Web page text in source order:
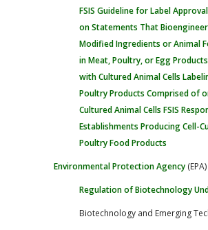
FSIS Guideline for Label Approval
on Statements That
Modified Ingredients or Animal
in Meat, Poultry, or Egg Products
with Cultured Animal Cells
Poultry Products Comprised of
Cultured Animal Cells FSIS
Establishments Producing Cell-
Poultry Food Products
Environmental Protection Agency (EPA)
Regulation of Biotechnology
Biotechnology and Emerging